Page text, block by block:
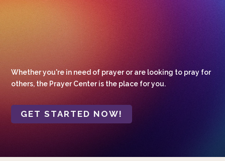
Whether you're in need of prayer or are looking to pray for
others, the Prayer Center is the place for you.
GET STARTED NOW!